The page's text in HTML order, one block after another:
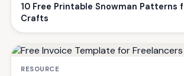
10 Free Printable Snowman Patterns
Crafts
RESOURCE